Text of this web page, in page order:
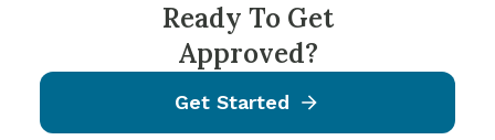
Ready To Get
Approved?
Get Started